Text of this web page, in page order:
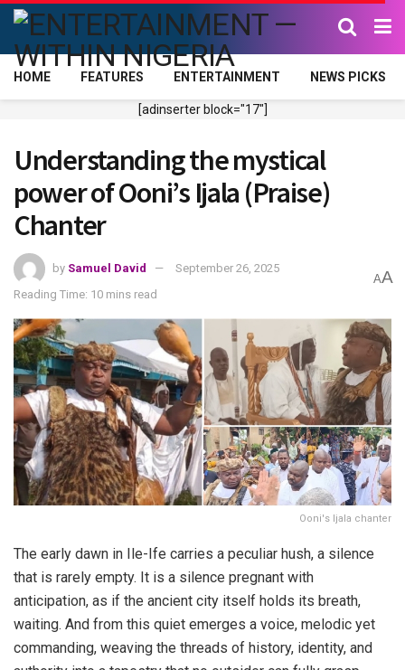
HOME FEATURES ENTERTAINMENT NEWS PICKS
[adinserter block="17"]
Understanding the mystical
power of Ooni’s Ijala (Praise)
Chanter
by Samuel David
September 26, 2025
Reading Time: 10 mins read
AA
Ooni's Ijala chanter
The early dawn in Ile-Ife carries a peculiar hush, a silence
that is rarely empty. It is a silence pregnant with
anticipation, as if the ancient city itself holds its breath,
waiting. And from this quiet emerges a voice, melodic yet
commanding, weaving the threads of history, identity, and